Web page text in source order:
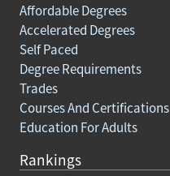
Affordable Degrees
Accelerated Degrees
Self Paced
Degree Requirements
Trades
Courses And Certifications
Education For Adults
Rankings